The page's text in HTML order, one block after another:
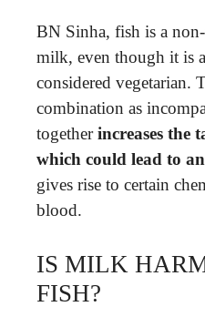
BN Sinha, fish is a
milk, even though it is
considered vegetarian.
combination as
togetherincreases the
which could lead to
gives rise to certain
blood.
IS MILK
FISH?